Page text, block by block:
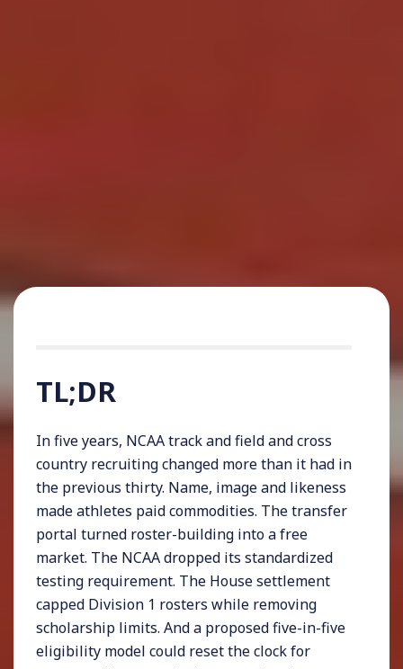
TL;DR
In five years, NCAA track and field and cross
country recruiting changed more than it had in
the previous thirty. Name, image and likeness
made athletes paid commodities. The transfer
portal turned roster-building into a free
market. The NCAA dropped its standardized
testing requirement. The House settlement
capped Division 1 rosters while removing
scholarship limits. And a proposed five-in-five
eligibility model could reset the clock for